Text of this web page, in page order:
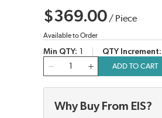
$369.00 / Piece
Available to Order
Min QTY QTY Increment
ADD TO CART
Why Buy From EIS?